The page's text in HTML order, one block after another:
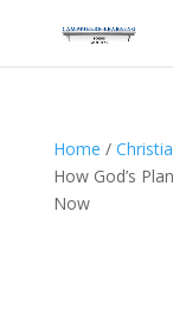
Home /
How God’s
Now